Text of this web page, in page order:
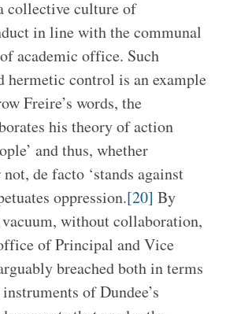
collective culture of
in line with the communal
academic office. Such
hermetic control is an example
Freire’s words, the
his theory of action
and thus, whether
de facto ‘stands against
oppression.[20] By
without collaboration,
of Principal and Vice
breached both in terms
of Dundee’s